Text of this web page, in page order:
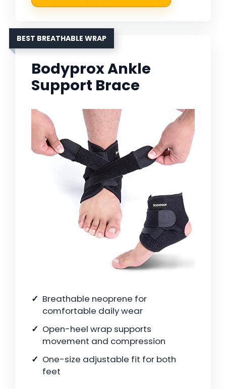
BEST BREATHABLE WRAP
Bodyprox Ankle
Support Brace
Breathable neoprene for
comfortable daily wear
Open-heel wrap supports
movement and compression
One-size adjustable fit for both
feet